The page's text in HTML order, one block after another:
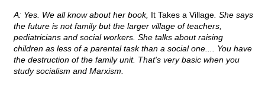
A: Yes. We all know about her book, It Takes a Village . She says
the future is not family but the larger village of teachers,
pediatricians and social workers. She talks about raising
children as less of a parental task than a social one.... You have
the destruction of the family unit. That's very basic when you
study socialism and Marxism.